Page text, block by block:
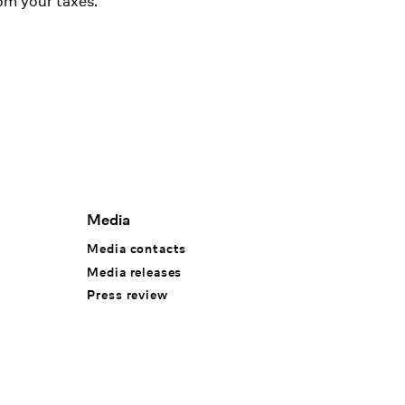
Media
Media contacts
Media releases
Press review